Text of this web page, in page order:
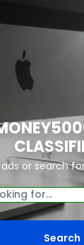
or search